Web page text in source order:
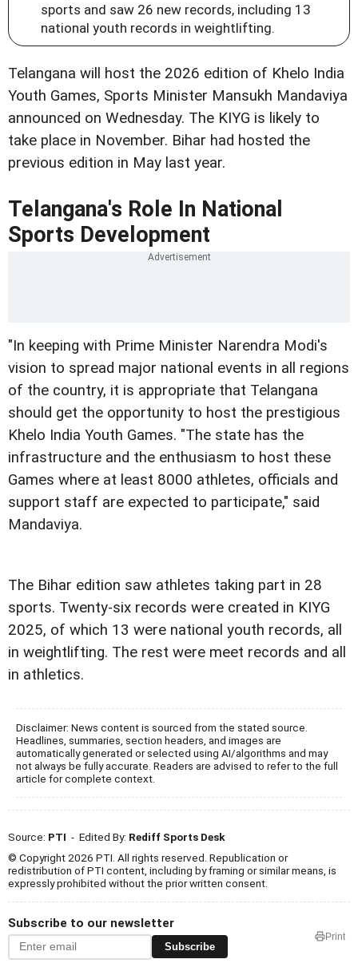
sports and saw 26 new records, including 13
national youth records in weightlifting.
Telangana will host the 2026 edition of Khelo India
Youth Games, Sports Minister Mansukh Mandaviya
announced on Wednesday. The KIYG is likely to
take place in November. Bihar had hosted the
previous edition in May last year.
Telangana's Role In National
Sports Development
"In keeping with Prime Minister Narendra Modi's
vision to spread major national events in all regions
of the country, it is appropriate that Telangana
should get the opportunity to host the prestigious
Khelo India Youth Games. "The state has the
infrastructure and the enthusiasm to host these
Games where at least 8000 athletes, officials and
support staff are expected to participate," said
Mandaviya.
The Bihar edition saw athletes taking part in 28
sports. Twenty-six records were created in KIYG
2025, of which 13 were national youth records, all
in weightlifting. The rest were meet records and all
in athletics.
Disclaimer: News content is sourced from the stated source.
Headlines, summaries, section headers, and images are
automatically generated or selected using AI/algorithms and may
not always be fully accurate. Readers are advised to refer to the full
article for complete context.
Source: PTI - Edited By: Rediff Sports Desk
© Copyright 2026 PTI. All rights reserved. Republication or
redistribution of PTI content, including by framing or similar means, is
expressly prohibited without the prior written consent.
Subscribe to our newsletter
Subscribe
Print